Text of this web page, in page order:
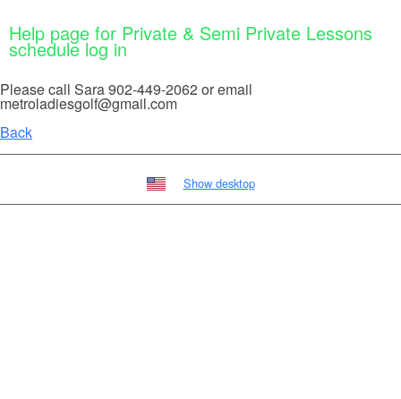
Help page for Private & Semi Private Lessons
schedule log in
Please call Sara 902-449-2062 or email
metroladiesgolf@gmail.com
Back
Show desktop